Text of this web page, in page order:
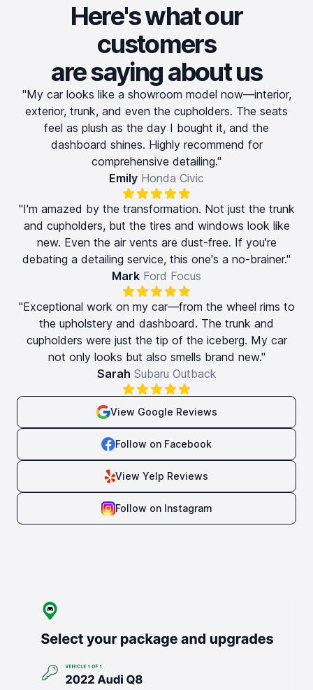
Here's what our
customers
are saying about us
"My car looks like a showroom model now—interior,
exterior, trunk, and even the cupholders. The seats
feel as plush as the day I bought it, and the
dashboard shines. Highly recommend for
comprehensive detailing."
Emily Honda Civic
"I'm amazed by the transformation. Not just the trunk
and cupholders, but the tires and windows look like
new. Even the air vents are dust-free. If you're
debating a detailing service, this one's a no-brainer."
Mark Ford Focus
"Exceptional work on my car—from the wheel rims to
the upholstery and dashboard. The trunk and
cupholders were just the tip of the iceberg. My car
not only looks but also smells brand new."
Sarah Subaru Outback
View Google Reviews
Follow on Facebook
View Yelp Reviews
Follow on Instagram